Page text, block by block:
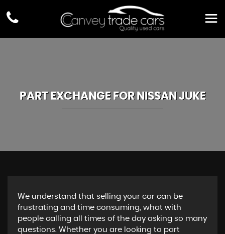
PART EXCHANGE FOR NISSAN JUKE
We understand that selling your car can be
frustrating and time consuming, what with
people calling all times of the day asking so many
questions. Whether you are looking to part